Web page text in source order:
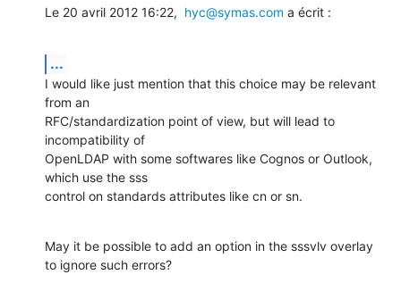
Le 20 avril 2012 16:22, hyc@symas.com a écrit :
...
I would like just mention that this choice may be relevant
from an
RFC/standardization point of view, but will lead to
incompatibility of
OpenLDAP with some softwares like Cognos or Outlook,
which use the sss
control on standards attributes like cn or sn.
May it be possible to add an option in the sssvlv overlay
to ignore such errors?